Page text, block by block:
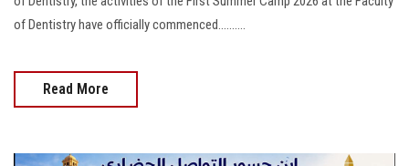
of Dentistry have officially commenced..........
Read More